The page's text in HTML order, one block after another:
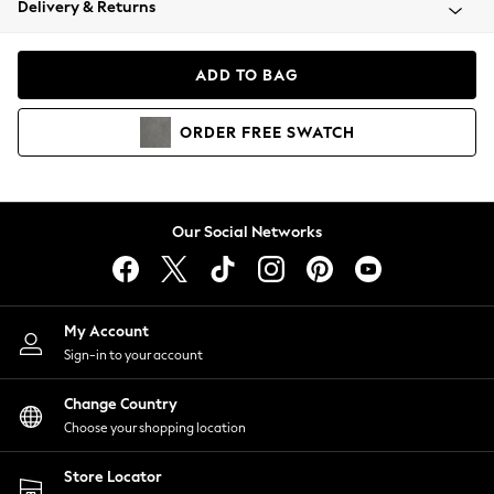
Coats & Jackets
Hoodies & Sweatshirts
Lingerie
Nightwear
Shirts & Blouses
Shorts
Skirts
Suits & Tailoring
Sportswear
Swimwear
Delivery & Returns
ADD TO BAG
ORDER FREE SWATCH
Our Social Networks
My Account
Sign-in to your account
Change Country
Choose your shopping location
Store Locator